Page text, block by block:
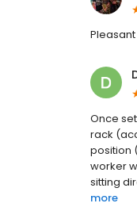
Pleasant
Once
rack
position
worker
sitting
more